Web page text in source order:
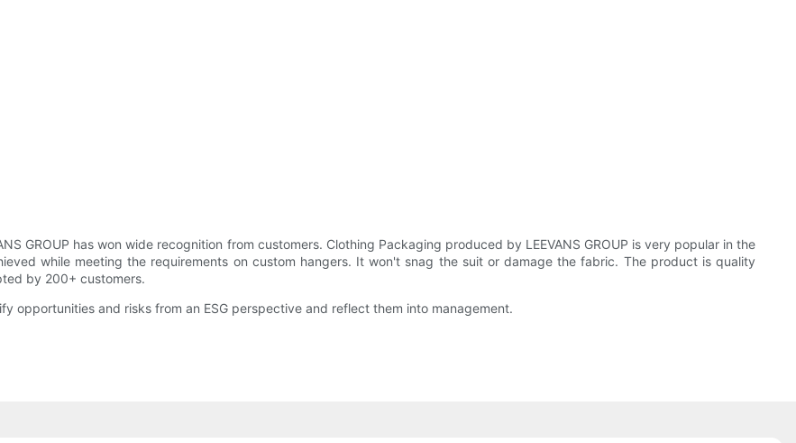
GROUP has won wide recognition from customers. Clothing Packaging produced by LEEVANS GROUP is very popular in the
while meeting the requirements on custom hangers. It won't snag the suit or damage the fabric. The product is quality
by 200+ customers.
opportunities and risks from an ESG perspective and reflect them into management.